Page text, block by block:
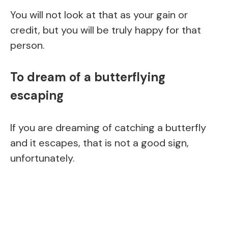
You will not look at that as your gain or
credit, but you will be truly happy for that
person.
To dream of a butterflying
escaping
If you are dreaming of catching a butterfly
and it escapes, that is not a good sign,
unfortunately.